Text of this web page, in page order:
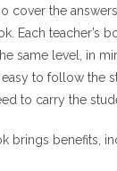
cover the
Each teacher’s
same level, in
to follow the
to carry the
brings benefits,